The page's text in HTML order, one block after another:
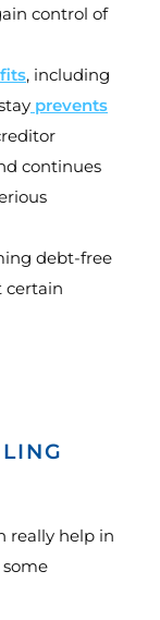
control of
, including
prevents
continues
debt-free
certain
really help in